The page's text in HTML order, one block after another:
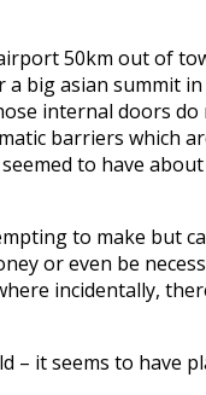
50km out of
big asian summit
internal doors
barriers which
to have
to make but
or even be
incidentally,
it seems to have